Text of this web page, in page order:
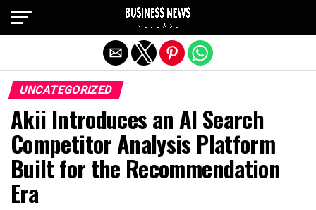
UNCATEGORIZED
Akii Introduces an AI Search
Competitor Analysis Platform
Built for the Recommendation
Era
Exit mobile version